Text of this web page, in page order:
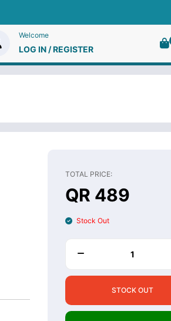
Welcome
LOG IN / REGISTER
TOTAL PRICE:
QR 489
Stock Out
STOCK OUT